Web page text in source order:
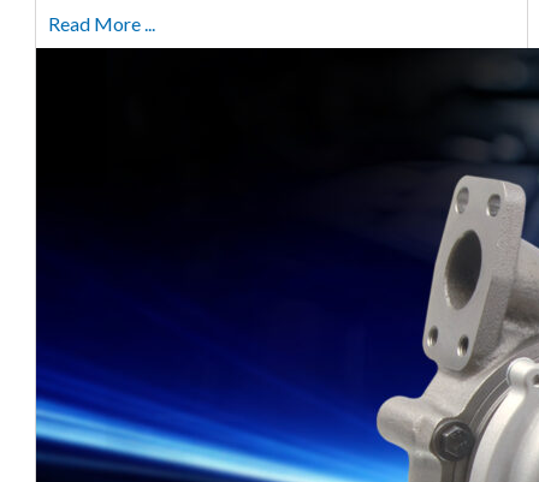
Read More ...